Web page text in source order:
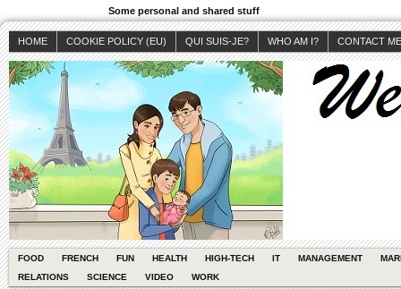
Some personal and shared stuff
HOME COOKIE POLICY (EU) QUI SUIS-JE? WHO AM I? CONTACT ME
FOOD FRENCH FUN HEALTH HIGH-TECH IT MANAGEMENT
RELATIONS
SCIENCE VIDEO WORK